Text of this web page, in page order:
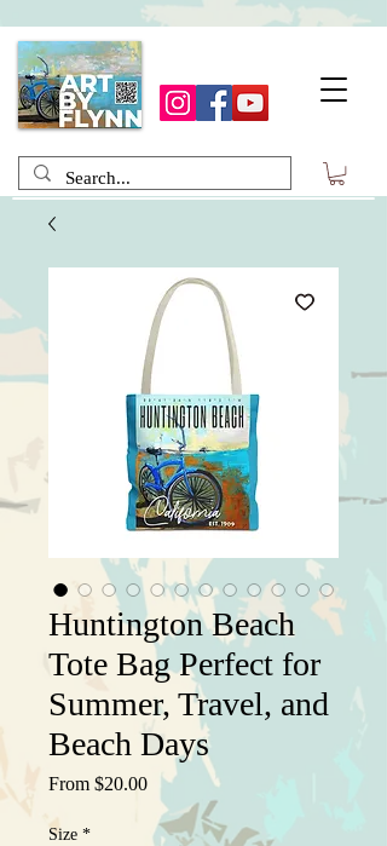
Huntington Beach
Tote Bag Perfect for
Summer, Travel, and
Beach Days
From $20.00Sale
Price
Size *